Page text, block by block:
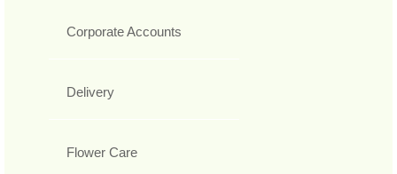
Corporate Accounts
Delivery
Flower Care